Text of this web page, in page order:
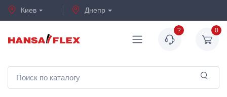
Киев Днепр
? 0